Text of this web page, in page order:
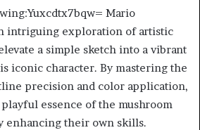
Mario
intriguing exploration of artistic
a simple sketch into a vibrant
iconic character. By mastering the
precision and color application,
essence of the mushroom
enhancing their own skills.